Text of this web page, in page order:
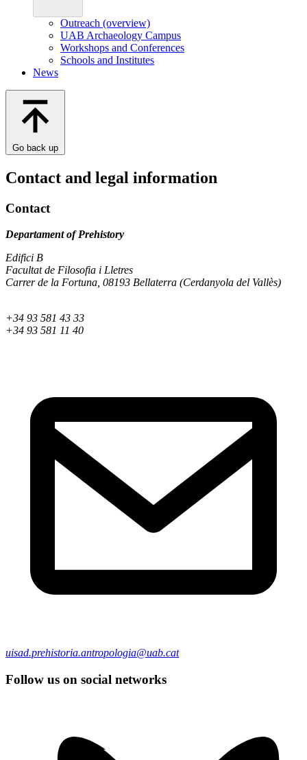
Outreach (overview)
UAB Archaeology Campus
Workshops and Conferences
Schools and Institutes
News
Go back up
Contact and legal information
Contact
Departament of Prehistory
Edifici B
Facultat de Filosofia i Lletres
Carrer de la Fortuna, 08193 Bellaterra (Cerdanyola del Vallès)
+34 93 581 43 33
+34 93 581 11 40
uisad.prehistoria.antropologia@uab.cat
Follow us on social networks